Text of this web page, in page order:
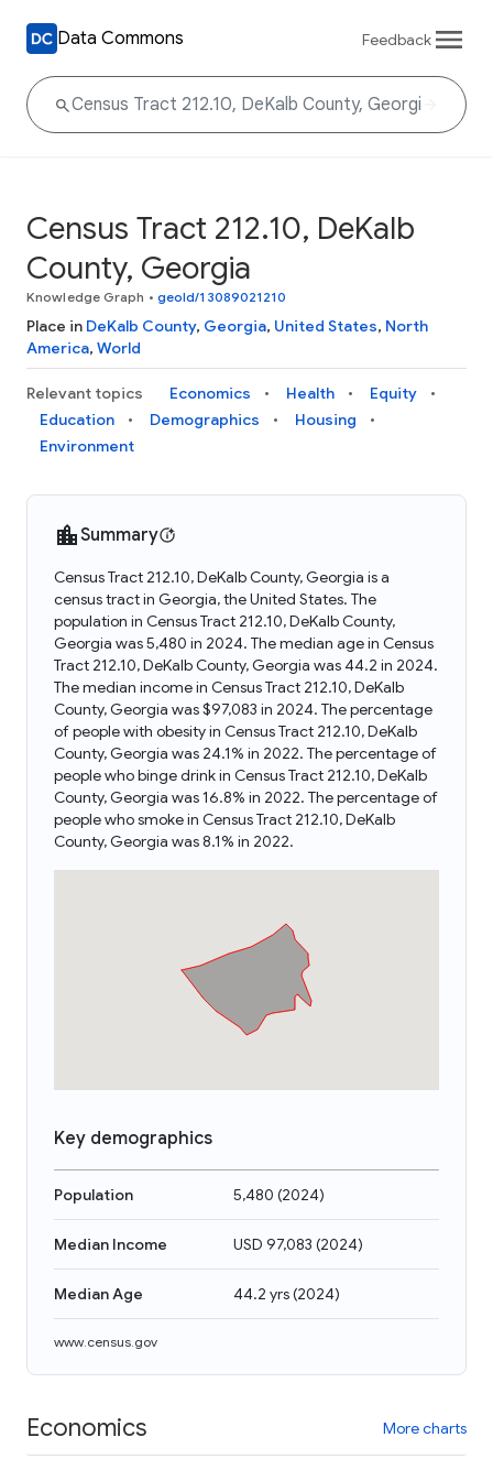
Data Commons Feedback
Census Tract 212.10, DeKalb
County, Georgia
Knowledge Graph • geoId/13089021210
Place in DeKalb County, Georgia, United States, North
America, World
Relevant topics Economics Health
Equity
Education
Demographics
Housing
Environment
Summary
Census Tract 212.10, DeKalb County, Georgia is a
census tract in Georgia, the United States. The
population in Census Tract 212.10, DeKalb County,
Georgia was 5,480 in 2024. The median age in Census
Tract 212.10, DeKalb County, Georgia was 44.2 in 2024.
The median income in Census Tract 212.10, DeKalb
County, Georgia was $97,083 in 2024. The percentage
of people with obesity in Census Tract 212.10, DeKalb
County, Georgia was 24.1% in 2022. The percentage of
people who binge drink in Census Tract 212.10, DeKalb
County, Georgia was 16.8% in 2022. The percentage of
people who smoke in Census Tract 212.10, DeKalb
County, Georgia was 8.1% in 2022.
Key demographics
Population 5,480 (2024)
Median Income USD 97,083 (2024)
Median Age 44.2 yrs(2024)
www.census.gov
Economics More charts